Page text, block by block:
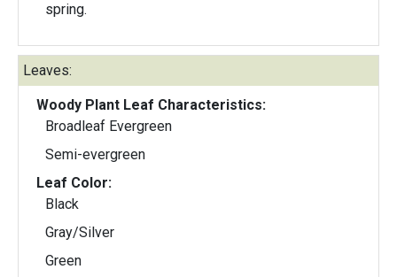
spring.
Leaves:
Woody Plant Leaf Characteristics:
Broadleaf Evergreen
Semi-evergreen
Leaf Color:
Black
Gray/Silver
Green